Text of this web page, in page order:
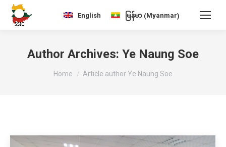
English မြန်မာ (Myanmar)
Author Archives: Ye Naung Soe
You are here:
Home Article author Ye Naung Soe